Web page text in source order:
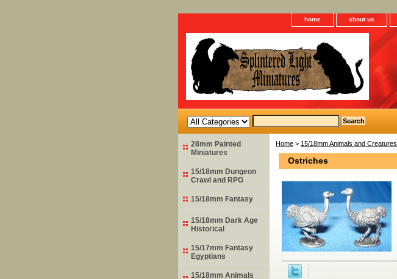
home about us
Home > 15/18mm Animals and Creatures
Ostriches
28mm Painted
Miniatures
15/18mm Dungeon
Crawl and RPG
15/18mm Fantasy
15/18mm Dark Age
Historical
15/17mm Fantasy
Egyptians
15/18mm Animals